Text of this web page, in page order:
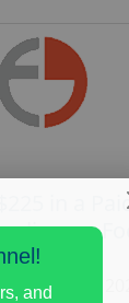
$225 in a
Study
August 4,
and